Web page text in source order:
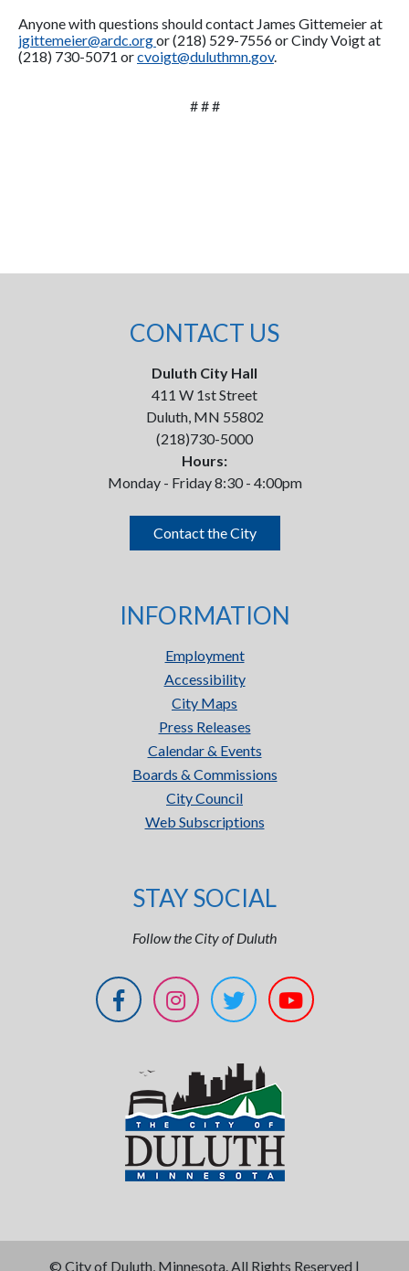
Anyone with questions should contact James Gittemeier at
jgittemeier@ardc.orgor (218) 529-7556 or Cindy Voigt at
(218) 730-5071 orcvoigt@duluthmn.gov.
# # #
CONTACT US
Duluth City Hall
411 W 1st Street
Duluth, MN 55802
(218)730-5000
Hours:
Monday - Friday 8:30 - 4:00pm
Contact the City
INFORMATION
Employment
Accessibility
City Maps
Press Releases
Calendar & Events
Boards & Commissions
City Council
Web Subscriptions
STAY SOCIAL
Follow the City of Duluth
© City of Duluth, Minnesota. All Rights Reserved |